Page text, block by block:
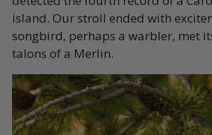
island. Our stroll ended with
songbird, perhaps a warbler, met
talons of a Merlin.